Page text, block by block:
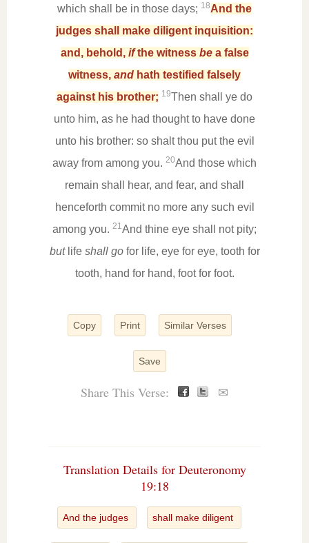
which shall be in those days; 18And the
judges shall make diligent inquisition:
and, behold, ifthe witness bea false
witness, and hath testified falsely
against his brother; 19Then shall ye do
unto him, as he had thought to have done
unto his brother: so shalt thou put the evil
away from among you. 20And those which
remain shall hear, and fear, and shall
henceforth commit no more any such evil
among you. 21And thine eye shall not pity;
butlife shall gofor life, eye for eye, tooth for
tooth, hand for hand, foot for foot.
Copy Print Similar Verses
Save
Share This Verse: ✉
Translation Details for Deuteronomy
19:18
And the judges shall make diligent